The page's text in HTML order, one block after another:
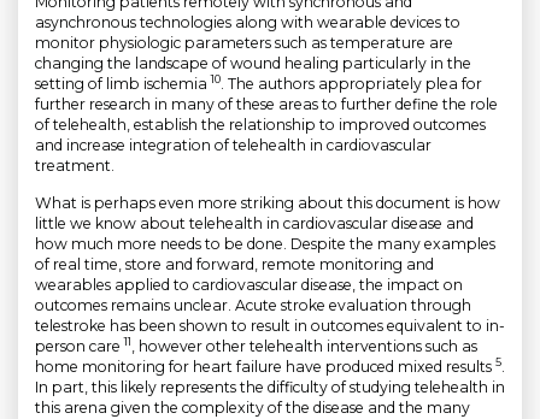
asynchronous technologies along with wearable devices to
monitor physiologic parameters such as temperature are
changing the landscape of wound healing particularly in the
setting of limb ischemia 10 . The authors appropriately plea for
further research in many of these areas to further define the role
of telehealth, establish the relationship to improved outcomes
and increase integration of telehealth in cardiovascular
treatment.
What is perhaps even more striking about this document is how
little we know about telehealth in cardiovascular disease and
how much more needs to be done. Despite the many examples
of real time, store and forward, remote monitoring and
wearables applied to cardiovascular disease, the impact on
outcomes remains unclear. Acute stroke evaluation through
telestroke has been shown to result in outcomes equivalent to in-
person care 11
, however other telehealth interventions such as
home monitoring for heart failure have produced mixed results 5
In part, this likely represents the difficulty of studying telehealth in
this arena given the complexity of the disease and the many